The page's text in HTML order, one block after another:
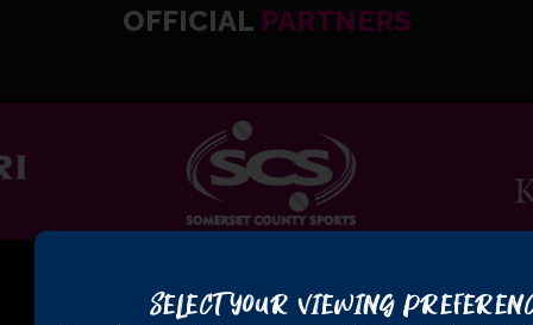
OFFICIAL PARTNERS
Select Your Viewing